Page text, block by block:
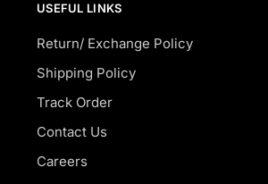
USEFUL LINKS
Return/ Exchange Policy
Shipping Policy
Track Order
Contact Us
Careers